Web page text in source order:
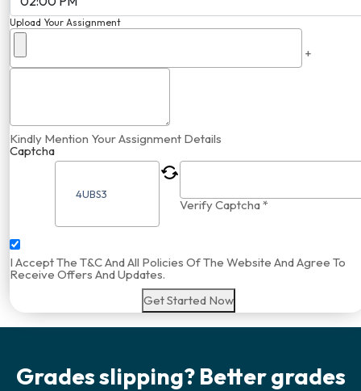
Upload Your Assignment
+
Kindly Mention Your Assignment Details
Captcha
Verify Captcha *
I Accept The T&C And All Policies Of The Website And Agree To
Receive Offers And Updates.
Get Started Now
Grades slipping? Better grades